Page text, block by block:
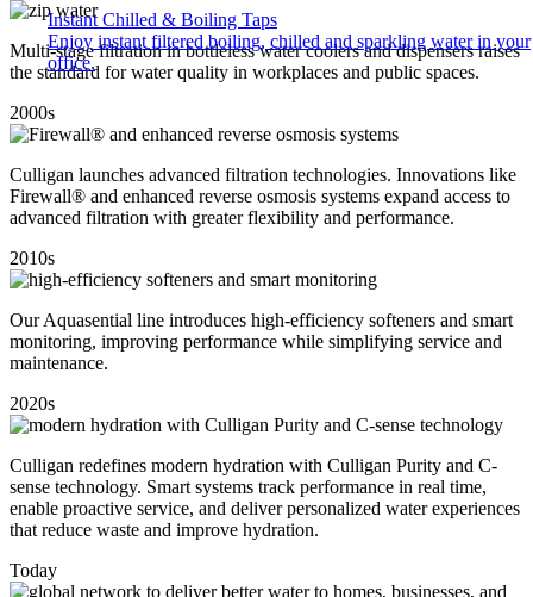
Instant Chilled & Boiling Taps
Enjoy instant filtered boiling, chilled and sparkling water in your
office.
Multi-stage filtration in bottleless water coolers and dispensers raises
the standard for water quality in workplaces and public spaces.
2000s
Culligan launches advanced filtration technologies. Innovations like
Firewall® and enhanced reverse osmosis systems expand access to
advanced filtration with greater flexibility and performance.
2010s
Our Aquasential line introduces high-efficiency softeners and smart
monitoring, improving performance while simplifying service and
maintenance.
2020s
Culligan redefines modern hydration with Culligan Purity and C-
sense technology. Smart systems track performance in real time,
enable proactive service, and deliver personalized water experiences
that reduce waste and improve hydration.
Today